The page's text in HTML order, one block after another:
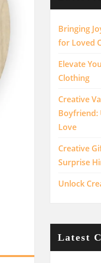
Bringing
for Loved
Elevate
Clothing
Creative
Boyfriend:
Love
Creative
Surprise
Unlock
Latest